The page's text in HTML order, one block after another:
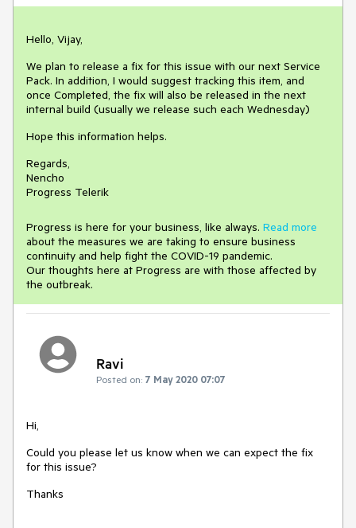
Hello, Vijay,
We plan to release a fix for this issue with our next Service
Pack. In addition, I would suggest tracking this item, and
once Completed, the fix will also be released in the next
internal build (usually we release such each Wednesday)
Hope this information helps.
Regards,
Nencho
Progress Telerik
Progress is here for your business, like always. Read more
about the measures we are taking to ensure business
continuity and help fight the COVID-19 pandemic.
Our thoughts here at Progress are with those affected by
the outbreak.
Ravi
Posted on: 7 May 2020 07:07
Hi,
Could you please let us know when we can expect the fix
for this issue?
Thanks